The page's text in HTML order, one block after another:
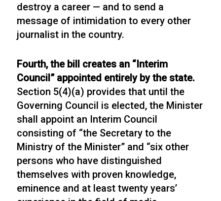
destroy a career — and to send a
message of intimidation to every other
journalist in the country.
Fourth, the bill creates an “Interim
Council” appointed entirely by the state.
Section 5(4)(a) provides that until the
Governing Council is elected, the Minister
shall appoint an Interim Council
consisting of “the Secretary to the
Ministry of the Minister” and “six other
persons who have distinguished
themselves with proven knowledge,
eminence and at least twenty years’